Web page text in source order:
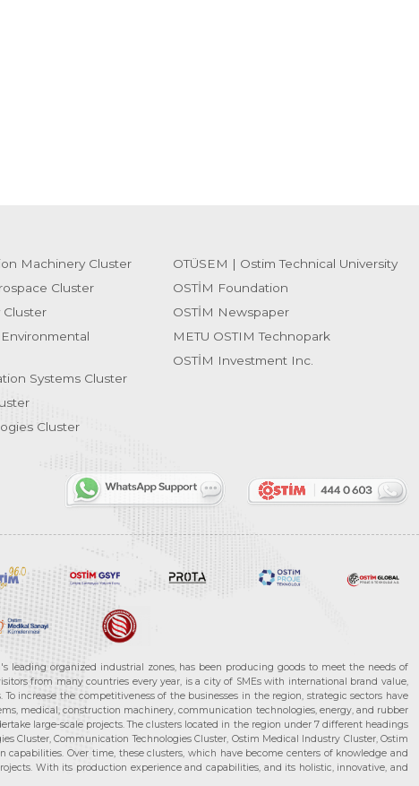
Machinery Cluster
Cluster
Cluster
Systems Cluster
Cluster
OTÜSEM | Ostim Technical University
OSTİM Foundation
OSTİM Newspaper
METU OSTIM Technopark
OSTİM Investment Inc.
leading organized industrial zones, has been producing goods to meet the needs of
from many countries every year, is a city of SMEs with international brand value,
increase the competitiveness of the businesses in the region, strategic sectors have
medical, construction machinery, communication technologies, energy, and rubber
large-scale projects. The clusters located in the region under 7 different headings
Cluster, Communication Technologies Cluster, Ostim Medical Industry Cluster, Ostim
Over time, these clusters, which have become centers of knowledge and
With its production experience and capabilities, and its holistic, innovative, and